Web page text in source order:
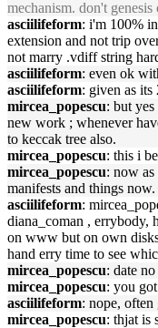
mechanism. don't
asciilifeform: i'm 100%
extension and not trip
not marry .vdiff string
asciilifeform: even ok
asciilifeform: given as its
mircea_popescu: but
new work ; whenever
to keccak tree also.
mircea_popescu: this i
mircea_popescu: now as
manifests and things now.
asciilifeform:
diana_coman , errybody,
on www but on own
hand erry time to see
mircea_popescu: date
mircea_popescu: you
asciilifeform: nope, often
mircea_popescu: thjat is